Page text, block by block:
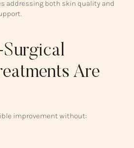
addressing both skin quality and
Are
improvement without: